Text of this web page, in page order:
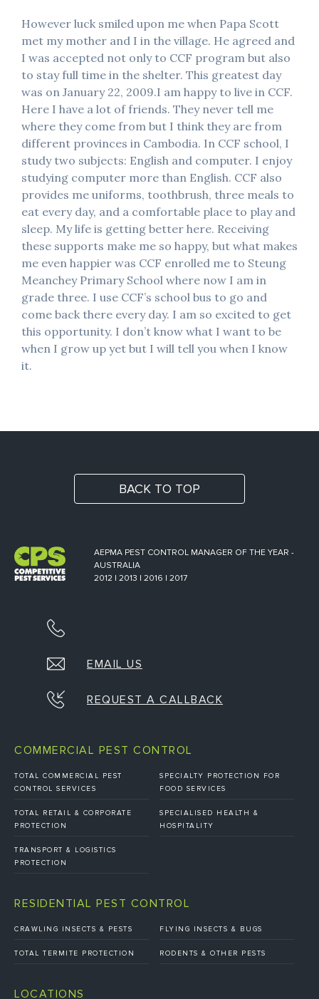
However luck smiled upon me when Papa Scott
met my mother and I in the village. He agreed and
I was accepted not only to CCF program but also
to stay full time in the shelter. This greatest day
was on January 22, 2009.I am happy to live in CCF.
Here I have a lot of friends. They never tell me
where they come from but I think they are from
different provinces in Cambodia. In CCF school, I
study two subjects: English and computer. I enjoy
studying computer more than English. CCF also
provides me uniforms, toothbrush, three meals to
eat every day, and a comfortable place to play and
sleep. My life is getting better here. Receiving
these supports make me so happy, but what makes
me even happier was CCF enrolled me to Steung
Meanchey Primary School where now I am in
grade three. I use CCF’s school bus to go and
come back there every day. I am so excited to get
this opportunity. I don’t know what I want to be
when I grow up yet but I will tell you when I know
it.
BACK TO TOP
AEPMA PEST CONTROL MANAGER OF THE YEAR -
AUSTRALIA
2012 | 2013 | 2016 | 2017
EMAIL US
REQUEST A CALLBACK
COMMERCIAL PEST CONTROL
TOTAL COMMERCIAL PEST
CONTROL SERVICES
SPECIALTY PROTECTION FOR
FOOD SERVICES
TOTAL RETAIL & CORPORATE
PROTECTION
SPECIALISED HEALTH &
HOSPITALITY
TRANSPORT & LOGISTICS
PROTECTION
RESIDENTIAL PEST CONTROL
CRAWLING INSECTS & PESTS FLYING INSECTS & BUGS
TOTAL TERMITE PROTECTION RODENTS & OTHER PESTS
LOCATIONS